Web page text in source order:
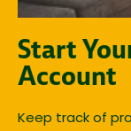
Start
Account
Keep track of